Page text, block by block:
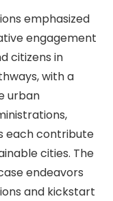
emphasized
engagement
citizens in
with a
urban
each contribute
cities. The
endeavors
and kickstart